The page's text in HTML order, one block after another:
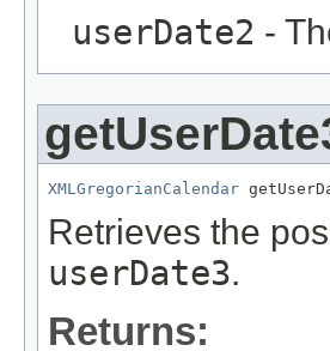
userDate2 -
XMLGregorianCalendar
Retrieves the
userDate3.
Returns: